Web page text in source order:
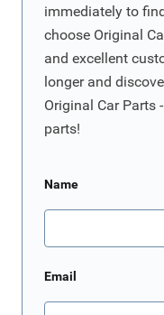
immediately to
choose Original
and excellent
longer and
Original Car Parts
parts!
Name
Email